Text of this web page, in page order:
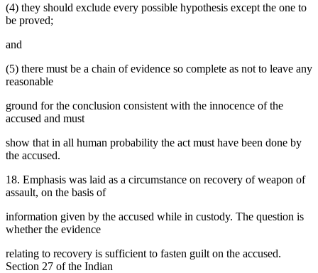
(4) they should exclude every possible hypothesis except the one to
be proved;
and
(5) there must be a chain of evidence so complete as not to leave any
reasonable
ground for the conclusion consistent with the innocence of the
accused and must
show that in all human probability the act must have been done by
the accused.
18. Emphasis was laid as a circumstance on recovery of weapon of
assault, on the basis of
information given by the accused while in custody. The question is
whether the evidence
relating to recovery is sufficient to fasten guilt on the accused.
Section 27 of the Indian